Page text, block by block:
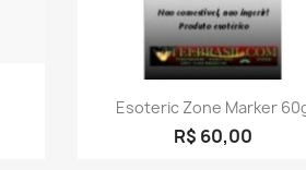
Quick view
Esoteric Zone Marker
R$ 60,00